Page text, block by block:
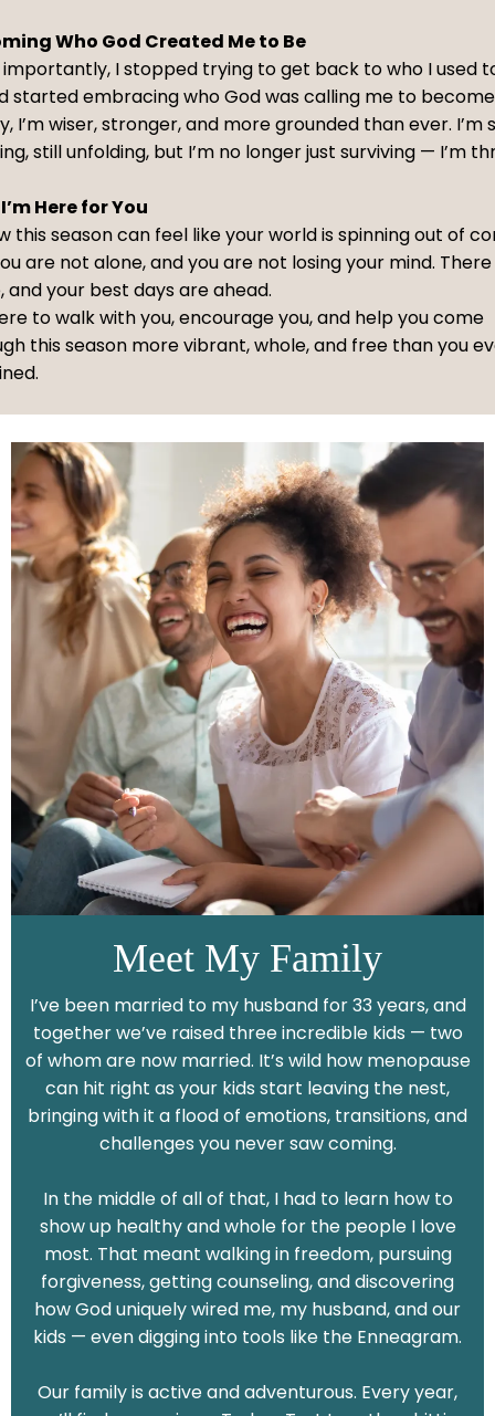
Who God Created Me to Be
I stopped trying to get back to who I used
started embracing who God was calling me to
I’m wiser, stronger, and more grounded than ever. I’m
still unfolding, but I’m no longer just surviving — I’m
Here for You
this season can feel like your world is spinning out of
are not alone, and you are not losing your mind. There
and your best days are ahead.
to walk with you, encourage you, and help you come
this season more vibrant, whole, and free than you
Meet My Family
I’ve been married to my husband for 33 years, and
together we’ve raised three incredible kids — two
of whom are now married. It’s wild how menopause
can hit right as your kids start leaving the nest,
bringing with it a flood of emotions, transitions, and
challenges you never saw coming.
In the middle of all of that, I had to learn how to
show up healthy and whole for the people I love
most. That meant walking in freedom, pursuing
forgiveness, getting counseling, and discovering
how God uniquely wired me, my husband, and our
kids — even digging into tools like the Enneagram.
Our family is active and adventurous. Every year,